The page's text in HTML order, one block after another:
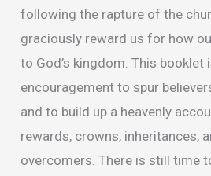
following the rapture of the
graciously reward us for how
to God’s kingdom. This booklet
encouragement to spur
and to build up a heavenly
rewards, crowns, inheritances,
overcomers. There is still time